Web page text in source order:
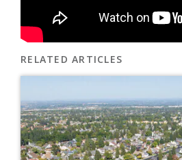
RELATED ARTICLES